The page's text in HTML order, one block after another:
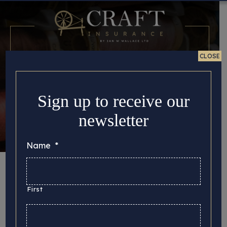
Month:September
2022
Sign up to receive our
newsletter
Name *
First
CLOSE